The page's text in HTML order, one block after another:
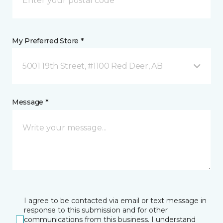
My Preferred Store *
5001 19th Street, #1100 Red Deer, AB
Message *
I agree to be contacted via email or text message in
response to this submission and for other
communications from this business. I understand